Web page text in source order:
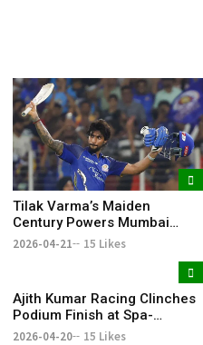
Tilak Varma’s Maiden
Century Powers Mumbai
Indians to Big Win, Ends
2026-04-21 15 Likes
Ajith Kumar Racing Clinches
Podium Finish at Spa-
Francorchamps, Makes India
2026-04-20 15 Likes